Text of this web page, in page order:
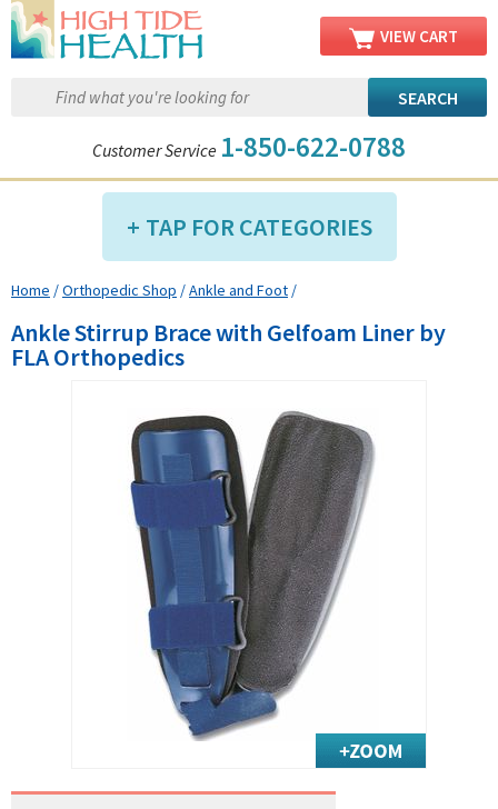
VIEW CART
Customer Service 1-850-622-0788
TAP FOR CATEGORIES
Compression Shop
Daily Living Aids
Diabetic Shop
Dialysis Shop
Ear Care Shop
Exercise & Rehab
Foot Care Shop
Incontinence Shop
Just for Men
Just for Women
Maternity Shop
Mobility Shop
Nutrition Shop
Home /Orthopedic Shop /Ankle and Foot /
Ankle Stirrup Brace with Gelfoam Liner by
FLA Orthopedics